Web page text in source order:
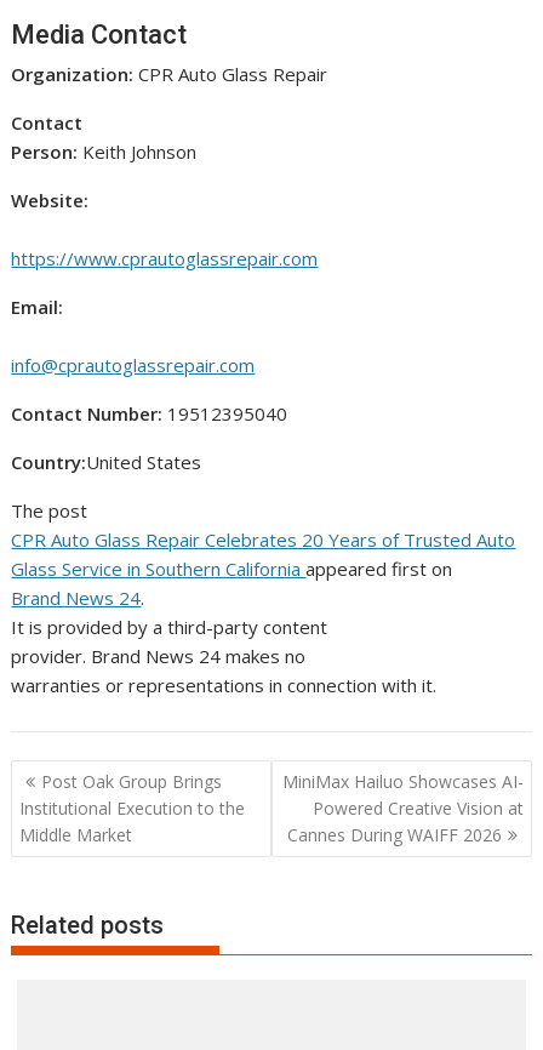
Media Contact
Organization: CPR Auto Glass Repair
Contact
Person: Keith Johnson
Website:
https://www.cprautoglassrepair.com
Email:
info@cprautoglassrepair.com
Contact Number: 19512395040
Country:United States
The post
CPR Auto Glass Repair Celebrates 20 Years of Trusted Auto
Glass Service in Southern Californiaappeared first on
Brand News 24.
It is provided by a third-party content
provider. Brand News 24 makes no
warranties or representations in connection with it.
Post
navigation
Post Oak Group Brings
Institutional Execution to the
Middle Market
MiniMax Hailuo Showcases AI-
Powered Creative Vision at
Cannes During WAIFF 2026
Related posts